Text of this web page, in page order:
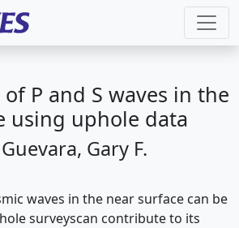
P and S waves in the
using uphole data
Gary F.
waves in the near surface can be
surveyscan contribute to its